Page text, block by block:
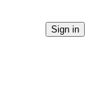
Sign in